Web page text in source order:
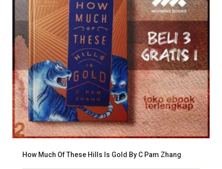
How Much Of These Hills Is Gold By C Pam Zhang